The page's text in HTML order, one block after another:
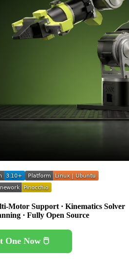
Motor Support · Kinematics Solver
· Fully Open Source
One Now 🖱️